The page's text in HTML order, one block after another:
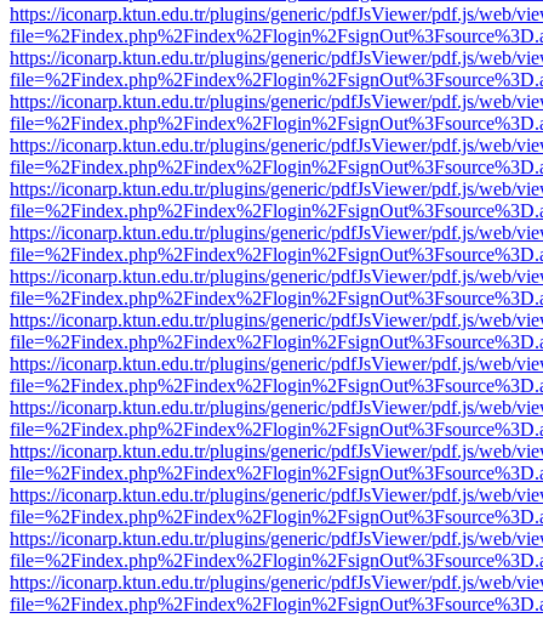
https://iconarp.ktun.edu.tr/plugins/generic/pdfJsViewer/pdf.js/web/
https://iconarp.ktun.edu.tr/plugins/generic/pdfJsViewer/pdf.js/web/
https://iconarp.ktun.edu.tr/plugins/generic/pdfJsViewer/pdf.js/web/
https://iconarp.ktun.edu.tr/plugins/generic/pdfJsViewer/pdf.js/web/
https://iconarp.ktun.edu.tr/plugins/generic/pdfJsViewer/pdf.js/web/
https://iconarp.ktun.edu.tr/plugins/generic/pdfJsViewer/pdf.js/web/
https://iconarp.ktun.edu.tr/plugins/generic/pdfJsViewer/pdf.js/web/
https://iconarp.ktun.edu.tr/plugins/generic/pdfJsViewer/pdf.js/web/
https://iconarp.ktun.edu.tr/plugins/generic/pdfJsViewer/pdf.js/web/
https://iconarp.ktun.edu.tr/plugins/generic/pdfJsViewer/pdf.js/web/
https://iconarp.ktun.edu.tr/plugins/generic/pdfJsViewer/pdf.js/web/
https://iconarp.ktun.edu.tr/plugins/generic/pdfJsViewer/pdf.js/web/
https://iconarp.ktun.edu.tr/plugins/generic/pdfJsViewer/pdf.js/web/
https://iconarp.ktun.edu.tr/plugins/generic/pdfJsViewer/pdf.js/web/